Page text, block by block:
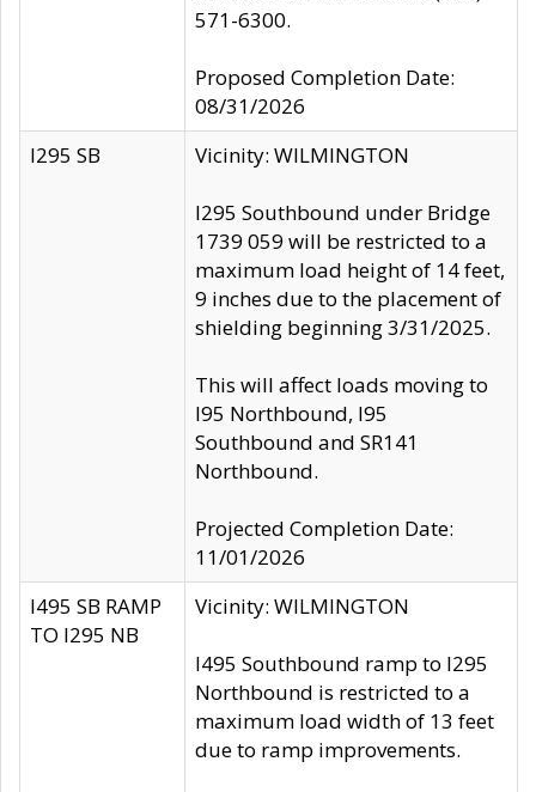
571-6300.
Proposed Completion Date:
08/31/2026
I295 SB
Vicinity: WILMINGTON
I295 Southbound under Bridge
1739 059 will be restricted to a
maximum load height of 14 feet,
9 inches due to the placement of
shielding beginning 3/31/2025.
This will affect loads moving to
I95 Northbound, I95
Southbound and SR141
Northbound.
Projected Completion Date:
11/01/2026
I495 SB RAMP
TO I295 NB
Vicinity: WILMINGTON
I495 Southbound ramp to I295
Northbound is restricted to a
maximum load width of 13 feet
due to ramp improvements.